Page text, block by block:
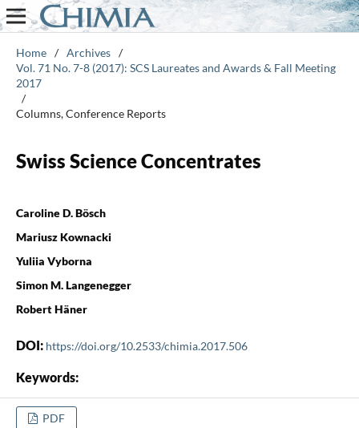
Home / Archives /
Vol. 71 No. 7-8 (2017): SCS Laureates and Awards & Fall Meeting
2017
/
Columns, Conference Reports
Swiss Science Concentrates
Caroline D. Bösch
Mariusz Kownacki
Yuliia Vyborna
Simon M. Langenegger
Robert Häner
DOI: https://doi.org/10.2533/chimia.2017.506
Keywords:
PDF